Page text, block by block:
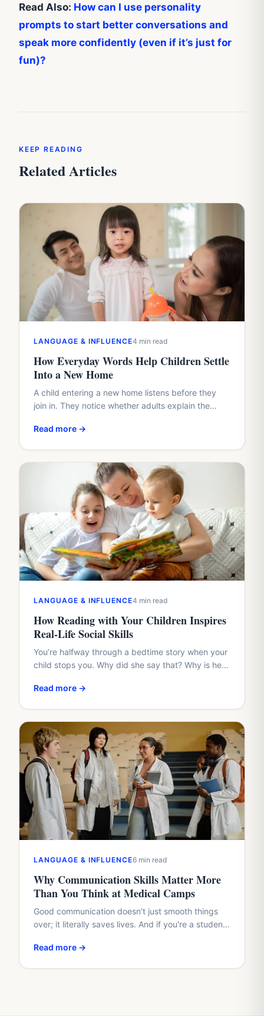
Read Also: How can I use personality
prompts to start better conversations and
speak more confidently (even if it’s just for
fun)?
KEEP READING
Related Articles
LANGUAGE & INFLUENCE4 min read
How Everyday Words Help Children Settle
Into a New Home
A child entering a new home listens before they
join in. They notice whether adults explain the
whether…
Read more →
LANGUAGE & INFLUENCE4 min read
How Reading with Your Children Inspires
Real-Life Social Skills
You’re halfway through a bedtime story when your
child stops you. Why did she say that? Why is he
Read more →
LANGUAGE & INFLUENCE6 min read
Why Communication Skills Matter More
Than You Think at Medical Camps
Good communication doesn't just smooth things
over; it literally saves lives. And if you're a student
to…
Read more →